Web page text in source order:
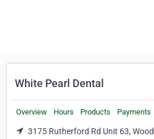
White Pearl Dental
Overview Hours Products Payments
3175 Rutherford Rd Unit 63,